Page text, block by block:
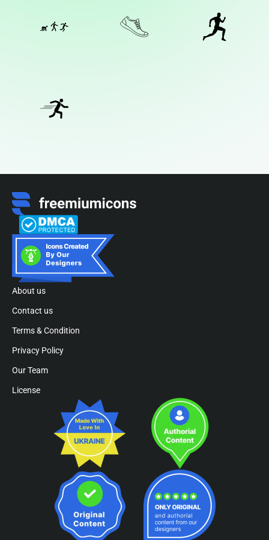
About us
Contact us
Terms & Condition
Privacy Policy
Our Team
License